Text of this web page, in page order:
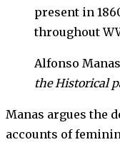
present in
throughout
Alfonso
the Historical
Manas argues the
accounts of